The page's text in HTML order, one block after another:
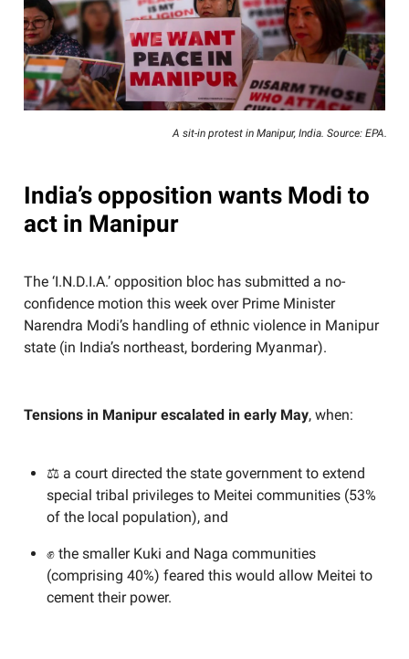
A sit-in protest in Manipur, India. Source: EPA.
India’s opposition wants Modi to
act in Manipur
The ‘I.N.D.I.A.’ opposition bloc has submitted a no-
confidence motion this week over Prime Minister
Narendra Modi’s handling of ethnic violence in Manipur
state (in India’s northeast, bordering Myanmar).
Tensions in Manipur escalated in early May, when:
⚖️ a court directed the state government to extend
special tribal privileges to Meitei communities (53%
of the local population), and
✊ the smaller Kuki and Naga communities
(comprising 40%) feared this would allow Meitei to
cement their power.